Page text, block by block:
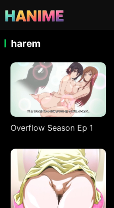
harem
Overflow Season Ep 1